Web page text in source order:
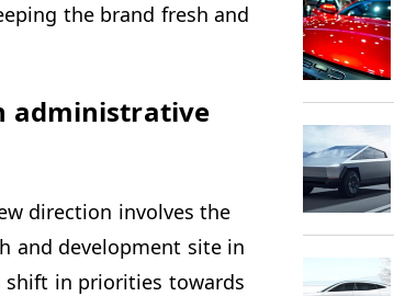
the brand fresh and
administrative
direction involves the
and development site in
shift in priorities towards